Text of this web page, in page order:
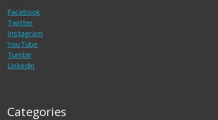
Facebook
Twitter
Instagram
YouTube
Tumblr
Linkedin
Categories